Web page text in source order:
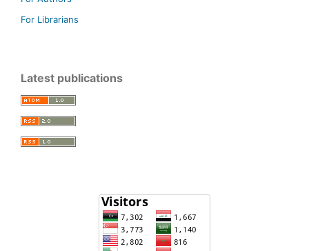
For Librarians
Latest publications